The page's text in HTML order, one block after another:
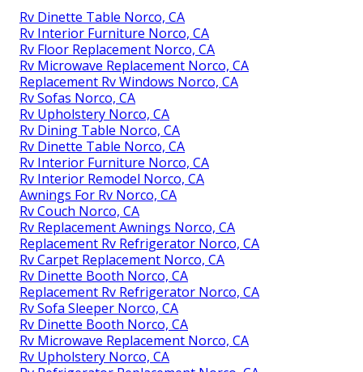
Rv Dinette Table Norco, CA
Rv Interior Furniture Norco, CA
Rv Floor Replacement Norco, CA
Rv Microwave Replacement Norco, CA
Replacement Rv Windows Norco, CA
Rv Sofas Norco, CA
Rv Upholstery Norco, CA
Rv Dining Table Norco, CA
Rv Dinette Table Norco, CA
Rv Interior Furniture Norco, CA
Rv Interior Remodel Norco, CA
Awnings For Rv Norco, CA
Rv Couch Norco, CA
Rv Replacement Awnings Norco, CA
Replacement Rv Refrigerator Norco, CA
Rv Carpet Replacement Norco, CA
Rv Dinette Booth Norco, CA
Replacement Rv Refrigerator Norco, CA
Rv Sofa Sleeper Norco, CA
Rv Dinette Booth Norco, CA
Rv Microwave Replacement Norco, CA
Rv Upholstery Norco, CA